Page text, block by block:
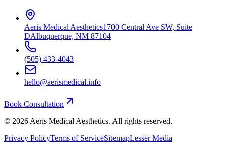
Aeris Medical Aesthetics1700 Central Ave SW, Suite
DAlbuquerque, NM 87104
(505) 433-4043
hello@aerismedical.info
Book Consultation
© 2026 Aeris Medical Aesthetics. All rights reserved.
Privacy PolicyTerms of ServiceSitemapLesser Media